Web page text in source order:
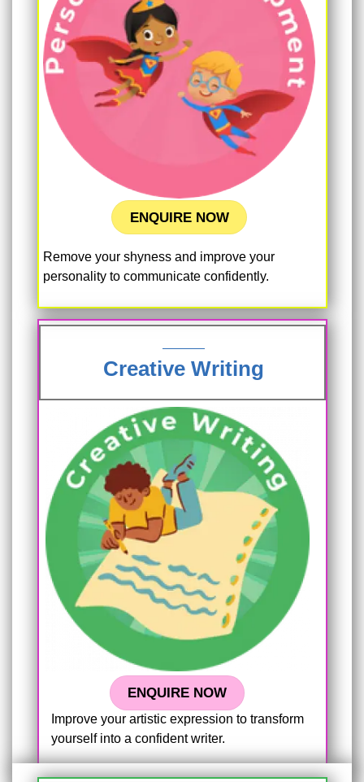
ENQUIRE NOW
Remove your shyness and improve your
personality to communicate confidently.
Creative Writing
ENQUIRE NOW
Improve your artistic expression to transform
yourself into a confident writer.